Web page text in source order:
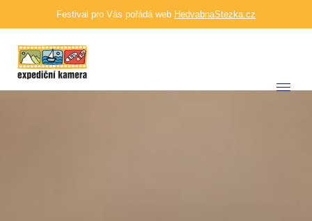
Festival pro Vás pořádá web HedvabnaStezka.cz